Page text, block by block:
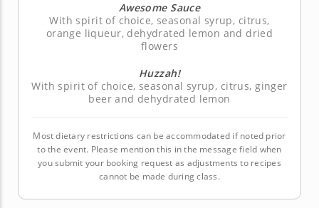
Awesome Sauce
With spirit of choice, seasonal syrup, citrus,
orange liqueur, dehydrated lemon and dried
flowers
Huzzah!
With spirit of choice, seasonal syrup, citrus, ginger
beer and dehydrated lemon
Most dietary restrictions can be accommodated if noted prior
to the event. Please mention this in the message field when
you submit your booking request as adjustments to recipes
cannot be made during class.